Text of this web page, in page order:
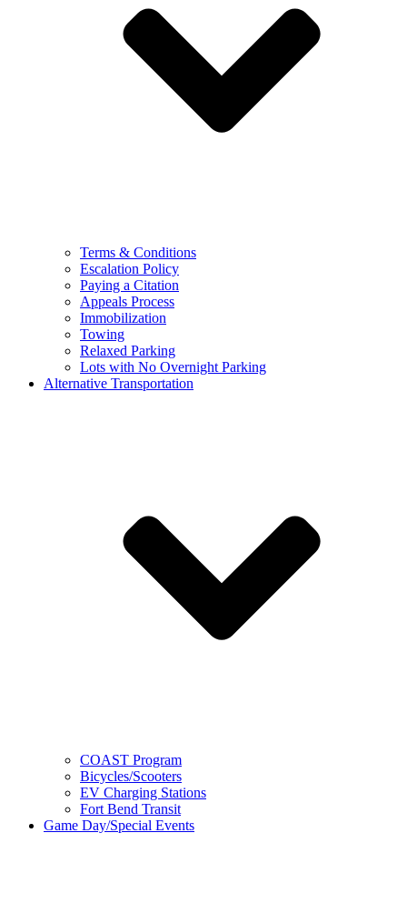
Terms & Conditions
Escalation Policy
Paying a Citation
Appeals Process
Immobilization
Towing
Relaxed Parking
Lots with No Overnight Parking
Alternative Transportation
COAST Program
Bicycles/Scooters
EV Charging Stations
Fort Bend Transit
Game Day/Special Events